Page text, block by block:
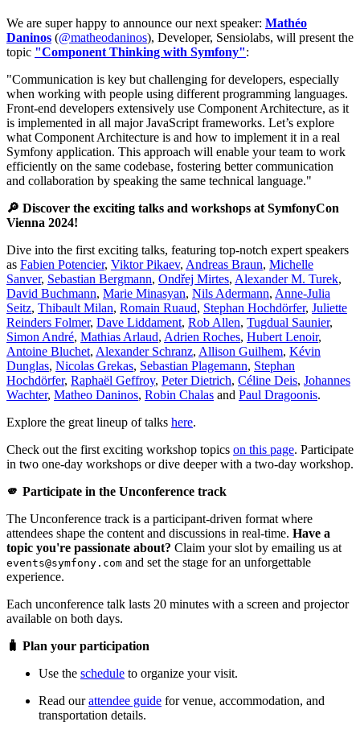
We are super happy to announce our next speaker: Mathéo
Daninos (@matheodaninos), Developer, Sensiolabs, will present the
topic "Component Thinking with Symfony":
"Communication is key but challenging for developers, especially
when working with people using different programming languages.
Front-end developers extensively use Component Architecture, as it
is implemented in all major JavaScript frameworks. Let’s explore
what Component Architecture is and how to implement it in a real
Symfony application. This approach will enable your team to work
efficiently on the same codebase, fostering better communication
and collaboration by speaking the same technical language."
🔎 Discover the exciting talks and workshops at SymfonyCon
Vienna 2024!
Dive into the first exciting talks, featuring top-notch expert speakers
as Fabien Potencier, Viktor Pikaev, Andreas Braun, Michelle
Sanver, Sebastian Bergmann, Ondřej Mirtes, Alexander M. Turek,
David Buchmann, Marie Minasyan, Nils Adermann, Anne-Julia
Seitz, Thibault Milan, Romain Ruaud, Stephan Hochdörfer, Juliette
Reinders Folmer, Dave Liddament, Rob Allen, Tugdual Saunier,
Simon André, Mathias Arlaud, Adrien Roches, Hubert Lenoir,
Antoine Bluchet, Alexander Schranz, Allison Guilhem, Kévin
Dunglas, Nicolas Grekas, Sebastian Plagemann, Stephan
Hochdörfer, Raphaël Geffroy, Peter Dietrich, Céline Deis, Johannes
Wachter, Matheo Daninos, Robin Chalas and Paul Dragoonis.
Explore the great lineup of talks here.
Check out the first exciting workshop topics on this page. Participate
in two one-day workshops or dive deeper with a two-day workshop.
🫵 Participate in the Unconference track
The Unconference track is a participant-driven format where
attendees shape the content and discussions in real-time. Have a
topic you're passionate about? Claim your slot by emailing us at
events@symfony.com and set the stage for an unforgettable
experience.
Each unconference talk lasts 20 minutes with a screen and projector
available on both days.
🧳 Plan your participation
Use the schedule to organize your visit.
Read ourattendee guide for venue, accommodation, and
transportation details.